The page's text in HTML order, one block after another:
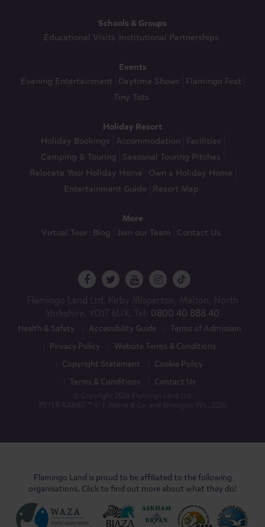
Schools & Groups
Educational Visits Institutional Partnerships
Events
Evening Entertainment
Daytime Shows
Flamingo Fest
Tiny Tots
Holiday Resort
Holiday Bookings Accommodation
Facilities
Camping & Touring Seasonal Touring Pitches
Relocate Your Holiday Home Own a Holiday Home
Entertainment Guide
Resort Map
More
Virtual Tour
Blog Join our Team Contact Us
0800 40 888 40
Health & Safety Accessibility Guide
Terms of Admission
Privacy Policy
Website Terms & Conditions
Copyright Statement
Cookie Policy
Terms & Conditions
Contact Us
Flamingo Land is proud to be affiliated to the following
organisations. Click to find out more about what they do!